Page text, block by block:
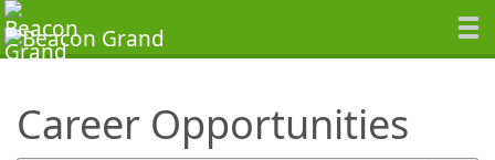
Career Opportunities
SearchTips.TipsTricks